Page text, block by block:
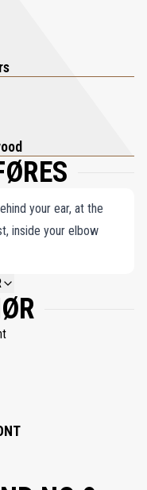
the ultimate accessory
you to conquer
your ear, at the
inside your elbow